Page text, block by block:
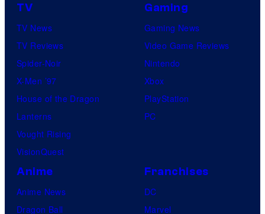
TV
TV News
TV Reviews
Spider-Noir
X-Men ’97
House of the Dragon
Lanterns
Vought Rising
VisionQuest
Gaming
Gaming News
Video Game Reviews
Nintendo
Xbox
PlayStation
PC
Anime
Anime News
Dragon Ball
Franchises
DC
Marvel